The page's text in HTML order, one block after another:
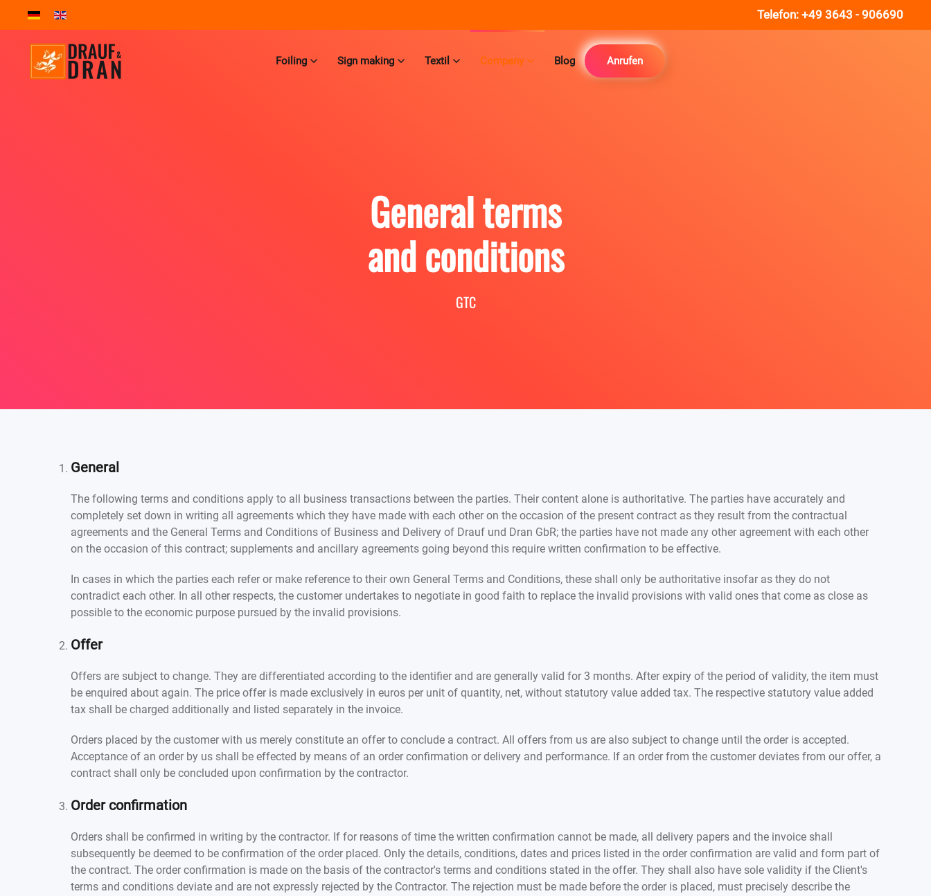
Telefon: +49 3643 - 906690
Foiling Sign making Textil Company Blog Anrufen
General terms
and conditions
GTC
General
The following terms and conditions apply to all business transactions between the parties. Their content alone is authoritative. The parties have accurately and
completely set down in writing all agreements which they have made with each other on the occasion of the present contract as they result from the contractual
agreements and the General Terms and Conditions of Business and Delivery of Drauf und Dran GbR; the parties have not made any other agreement with each other
on the occasion of this contract; supplements and ancillary agreements going beyond this require written confirmation to be effective.
In cases in which the parties each refer or make reference to their own General Terms and Conditions, these shall only be authoritative insofar as they do not
contradict each other. In all other respects, the customer undertakes to negotiate in good faith to replace the invalid provisions with valid ones that come as close as
possible to the economic purpose pursued by the invalid provisions.
Offer
Offers are subject to change. They are differentiated according to the identifier and are generally valid for 3 months. After expiry of the period of validity, the item must
be enquired about again. The price offer is made exclusively in euros per unit of quantity, net, without statutory value added tax. The respective statutory value added
tax shall be charged additionally and listed separately in the invoice.
Orders placed by the customer with us merely constitute an offer to conclude a contract. All offers from us are also subject to change until the order is accepted.
Acceptance of an order by us shall be effected by means of an order confirmation or delivery and performance. If an order from the customer deviates from our offer, a
contract shall only be concluded upon confirmation by the contractor.
Order confirmation
Orders shall be confirmed in writing by the contractor. If for reasons of time the written confirmation cannot be made, all delivery papers and the invoice shall
subsequently be deemed to be confirmation of the order placed. Only the details, conditions, dates and prices listed in the order confirmation are valid and form part of
the contract. The order confirmation is made on the basis of the contractor's terms and conditions stated in the offer. They shall also have sole validity if the Client's
terms and conditions deviate and are not expressly rejected by the Contractor. The rejection must be made before the order is placed, must precisely describe the